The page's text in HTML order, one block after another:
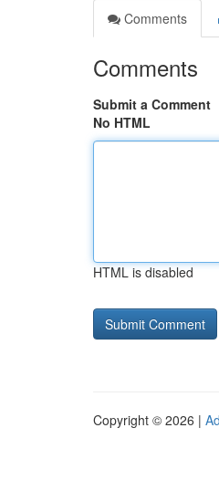
Comments
Comments
Submit a Comment
No HTML
HTML is disabled
Copyright © 2026 |